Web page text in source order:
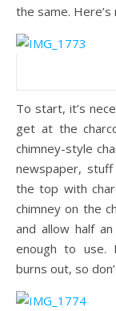
the same.
To start, it’s
get at the
chimney-style
newspaper,
the top with
chimney on the
and allow half
enough to use.
burns out, so